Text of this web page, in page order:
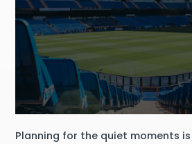
Planning for the quiet moments